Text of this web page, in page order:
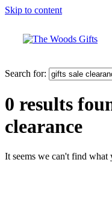
Skip to content
Search for:
0 results
clearance
It seems we can't find what